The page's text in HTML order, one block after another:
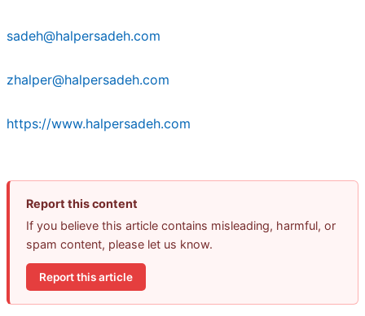
sadeh@halpersadeh.com
zhalper@halpersadeh.com
https://www.halpersadeh.com
Report this content
If you believe this article contains misleading, harmful, or
spam content, please let us know.
Report this article